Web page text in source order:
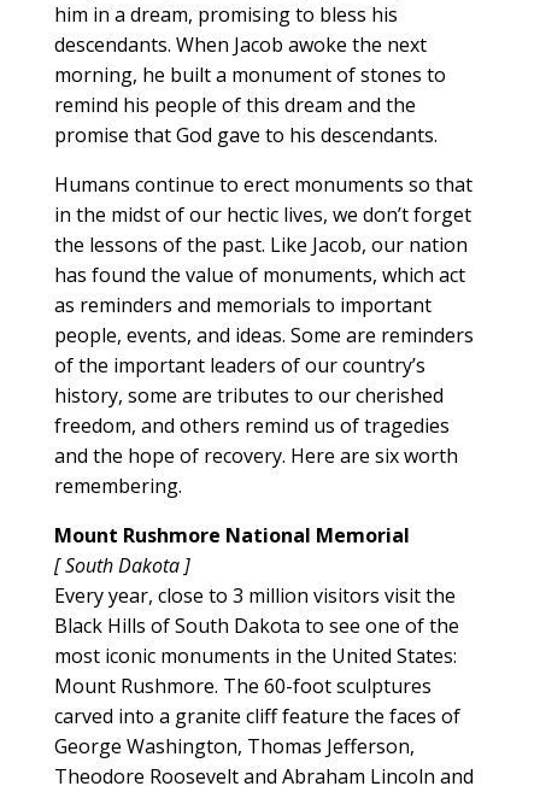
him in a dream, promising to bless his
descendants. When Jacob awoke the next
morning, he built a monument of stones to
remind his people of this dream and the
promise that God gave to his descendants.
Humans continue to erect monuments so that
in the midst of our hectic lives, we don’t forget
the lessons of the past. Like Jacob, our nation
has found the value of monuments, which act
as reminders and memorials to important
people, events, and ideas. Some are reminders
of the important leaders of our country’s
history, some are tributes to our cherished
freedom, and others remind us of tragedies
and the hope of recovery. Here are six worth
remembering.
Mount Rushmore National Memorial
[ South Dakota ]
Every year, close to 3 million visitors visit the
Black Hills of South Dakota to see one of the
most iconic monuments in the United States:
Mount Rushmore. The 60-foot sculptures
carved into a granite cliff feature the faces of
George Washington, Thomas Jefferson,
Theodore Roosevelt and Abraham Lincoln and